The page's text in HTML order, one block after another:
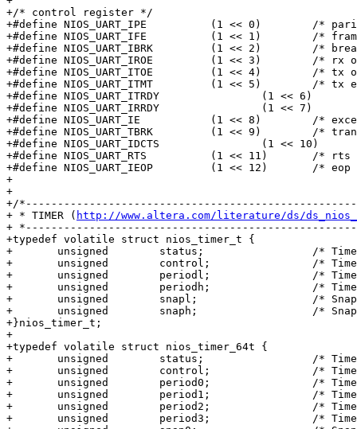
+/* control register */
+#define NIOS_UART_IPE		(1 << 0)	/* parity error int ena*/
+#define NIOS_UART_IFE		(1 << 1)	/* frame error int ena */
+#define NIOS_UART_IBRK		(1 << 2)	/* break detect int ena */
+#define NIOS_UART_IROE		(1 << 3)	/* rx overrun int ena */
+#define NIOS_UART_ITOE		(1 << 4)	/* tx overrun int ena */
+#define NIOS_UART_ITMT		(1 << 5)	/* tx empty int ena */
+#define NIOS_UART_ITRDY		(1 << 6)	/* tx ready int ena */
+#define NIOS_UART_IRRDY		(1 << 7)	/* rx ready int ena */
+#define NIOS_UART_IE		(1 << 8)	/* exception int ena */
+#define NIOS_UART_TBRK		(1 << 9)	/* transmit break */
+#define NIOS_UART_IDCTS		(1 << 10)	/* cts change int ena */
+#define NIOS_UART_RTS		(1 << 11)	/* rts */
+#define NIOS_UART_IEOP		(1 << 12)	/* eop detected int ena */
+
+
+/
+ * TIMER ( http://www.altera.com/literature/ds/
+
+typedef volatile struct nios_timer_t {
+	unsigned	status;			/* Timer status reg */
+	unsigned	control;		/* Timer control reg */
+	unsigned	periodl;		/* Timeout period low */
+	unsigned	periodh;		/* Timeout period high */
+	unsigned	snapl;			/* Snapshot low */
+	unsigned	snaph;			/* Snapshot high */
+}nios_timer_t;
+
+typedef volatile struct nios_timer_64t {
+	unsigned	status;			/* Timer status reg */
+	unsigned	control;		/* Timer control reg */
+	unsigned	period0;		/* Timeout period low */
+	unsigned	period1;		/* Timeout period high */
+ 	unsigned	period2;		/* Timeout period low */
+	unsigned	period3;		/* Timeout period high */